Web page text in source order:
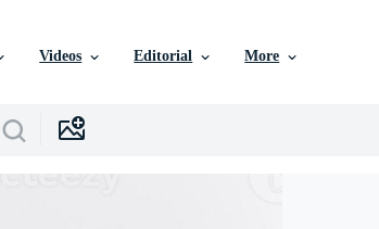
Videos Editorial More